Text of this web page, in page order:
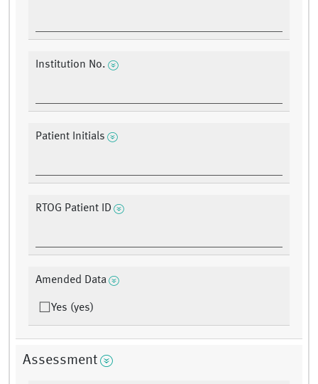
Institution No.
Patient Initials
RTOG Patient ID
Amended Data
Yes (yes)
Assessment